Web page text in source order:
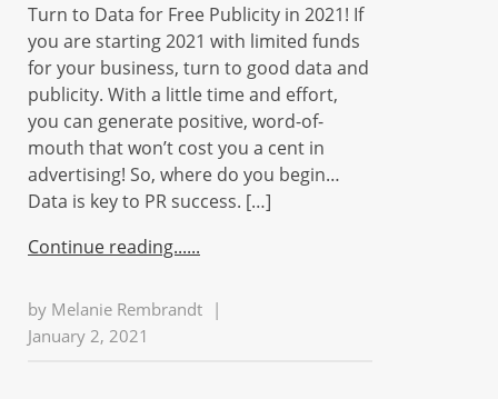
Turn to Data for Free Publicity in 2021! If
you are starting 2021 with limited funds
for your business, turn to good data and
publicity. With a little time and effort,
you can generate positive, word-of-
mouth that won’t cost you a cent in
advertising! So, where do you begin…
Data is key to PR success. […]
Continue reading...
by Melanie Rembrandt |
January 2, 2021